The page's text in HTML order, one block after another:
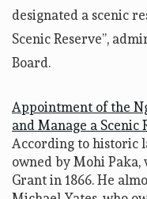
designated a scenic
Scenic Reserve”,
Board.
Appointment of the
and Manage a Scenic
According to historic
owned by Mohi Paka,
Grant in 1866. He